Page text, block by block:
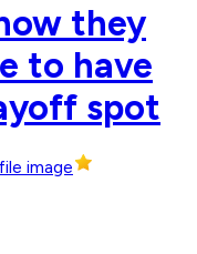
they
to have
spot